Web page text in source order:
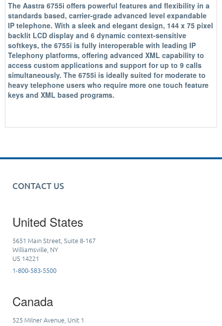
The Aastra 6755i offers powerful features and flexibility in a
standards based, carrier-grade advanced level expandable
IP telephone. With a sleek and elegant design, 144 x 75 pixel
backlit LCD display and 6 dynamic context-sensitive
softkeys, the 6755i is fully interoperable with leading IP
Telephony platforms, offering advanced XML capability to
access custom applications and support for up to 9 calls
simultaneously. The 6755i is ideally suited for moderate to
heavy telephone users who require more one touch feature
keys and XML based programs.
CONTACT US
United States
5651 Main Street, Suite 8-167
Williamsville, NY
US 14221
1-800-583-5500
Canada
525 Milner Avenue, Unit 1